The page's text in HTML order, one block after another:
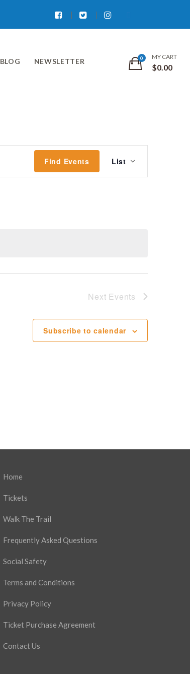
FacebookTwitter Instagram
BLOG NEWSLETTER
MY CART
$0.00
Find Events
Event
Views
List
Next Events
Subscribe to calendar
Home
Tickets
Walk The Trail
Frequently Asked Questions
Social Safety
Terms and Conditions
Privacy Policy
Ticket Purchase Agreement
Contact Us